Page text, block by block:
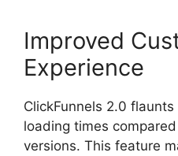
Improved
Experience
ClickFunnels 2.0
loading times
versions. This feature